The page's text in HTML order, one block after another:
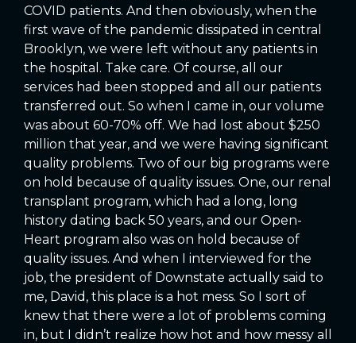
COVID patients. And then obviously, when the
first wave of the pandemic dissipated in central
Brooklyn, we were left without any patients in
the hospital. Take care. Of course, all our
services had been stopped and all our patients
transferred out. So when I came in, our volume
was about 60-70% off. We had lost about $250
million that year, and we were having significant
quality problems. Two of our big programs were
on hold because of quality issues. One, our renal
transplant program, which had a long, long
history dating back 50 years, and our Open-
Heart program also was on hold because of
quality issues. And when I interviewed for the
job, the president of Downstate actually said to
me, David, this place is a hot mess. So I sort of
knew that there were a lot of problems coming
in, but I didn’t realize how hot and how messy all